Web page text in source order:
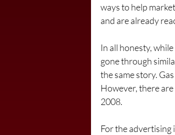
ways to help
and are already
In all honesty,
gone through
the same story.
However, there
2008.
For the advertising